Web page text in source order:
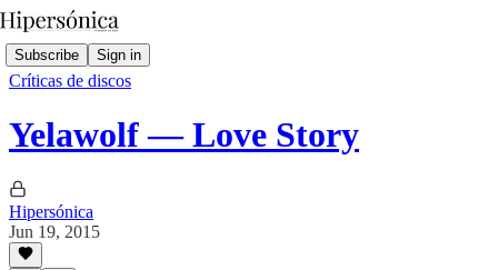
Subscribe Sign in
Críticas de discos
Yelawolf — Love Story
Hipersónica
Jun 19, 2015